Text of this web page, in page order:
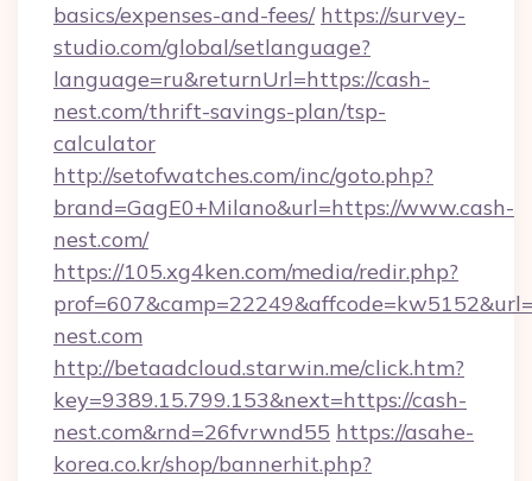
basics/expenses-and-fees/ https://survey-
studio.com/global/setlanguage?
language=ru&returnUrl=https://cash-
nest.com/thrift-savings-plan/tsp-
calculator
http://setofwatches.com/inc/goto.php?
brand=GagE0+Milano&url=https://www.cash-
nest.com/
https://105.xg4ken.com/media/redir.php?
nest.com
http://betaadcloud.starwin.me/click.htm?
key=9389.15.799.153&next=https://cash-
nest.com&rnd=26fvrwnd55 https://asahe-
korea.co.kr/shop/bannerhit.php?